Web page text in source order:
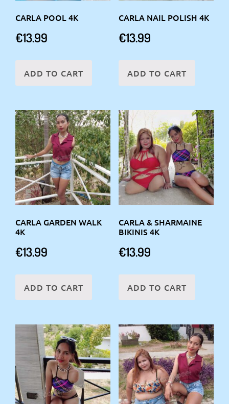
CARLA POOL 4K
€13.99
ADD TO CART
CARLA NAIL POLISH 4K
€13.99
ADD TO CART
CARLA GARDEN WALK
4K
€13.99
ADD TO CART
CARLA & SHARMAINE
BIKINIS 4K
€13.99
ADD TO CART